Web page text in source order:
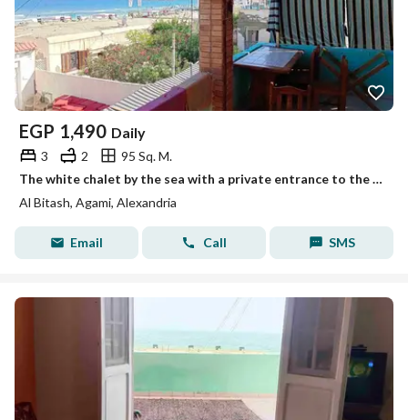
EGP 1,490 Daily
3 2
95 Sq. M.
The white chalet by the sea with a private entrance to the beach, Mika Darwish, honeymoon, Al-Batach, Al-Ajhmi, Alexandria
Al Bitash, Agami, Alexandria
Email Call SMS